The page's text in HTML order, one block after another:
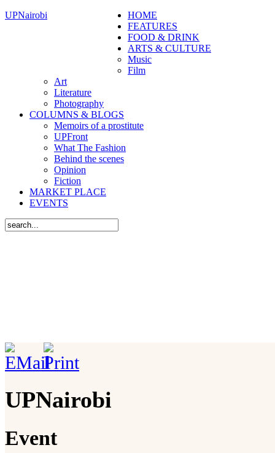
UPNairobi
HOME
FEATURES
FOOD & DRINK
ARTS & CULTURE
Music
Film
Art
Literature
Photography
COLUMNS & BLOGS
Memoirs of a prostitute
UPFront
What The Fashion
Behind the scenes
Opinion
Fiction
MARKET PLACE
EVENTS
UPNairobi
Event